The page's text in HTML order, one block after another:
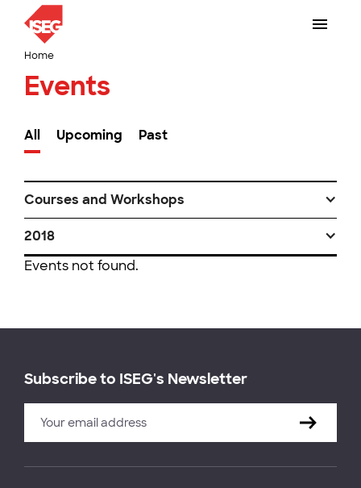
Home
Events
All Upcoming Past
Courses and Workshops
2018
Events not found.
Subscribe to ISEG's Newsletter